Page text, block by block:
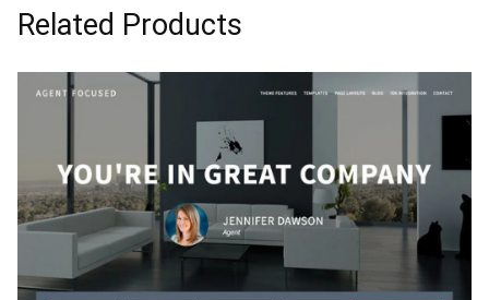
Related Products